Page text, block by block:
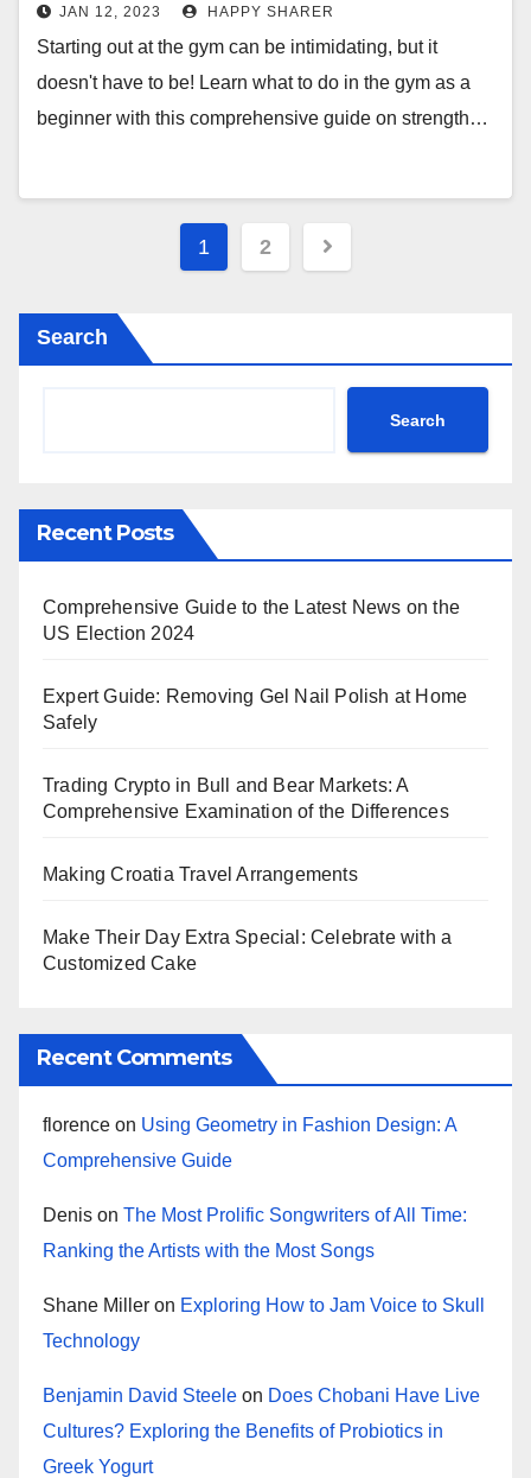
More
JAN 12, 2023 HAPPY SHARER
Starting out at the gym can be intimidating, but it
doesn't have to be! Learn what to do in the gym as a
beginner with this comprehensive guide on strength…
Posts
1 2
Search
Search
Recent Posts
Comprehensive Guide to the Latest News on the
US Election 2024
Expert Guide: Removing Gel Nail Polish at Home
Safely
Trading Crypto in Bull and Bear Markets: A
Comprehensive Examination of the Differences
Making Croatia Travel Arrangements
Make Their Day Extra Special: Celebrate with a
Customized Cake
Recent Comments
florence on Using Geometry in Fashion Design: A
Comprehensive Guide
Denis on The Most Prolific Songwriters of All Time:
Ranking the Artists with the Most Songs
Shane Miller on Exploring How to Jam Voice to Skull
Technology
Benjamin David Steele on Does Chobani Have Live
Cultures? Exploring the Benefits of Probiotics in
Greek Yogurt